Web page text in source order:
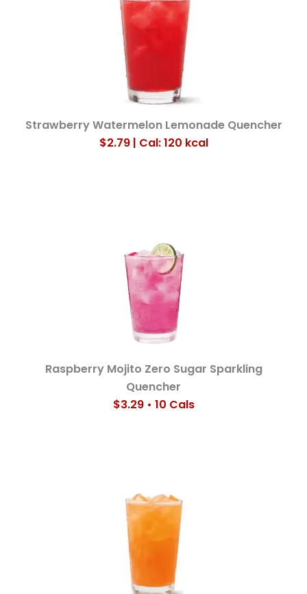
Strawberry Watermelon Lemonade Quencher
$2.79 | Cal: 120 kcal
Raspberry Mojito Zero Sugar Sparkling
Quencher
$3.29 • 10 Cals